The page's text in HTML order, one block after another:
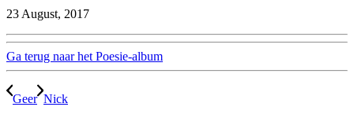
23 August, 2017
Ga terug naar het Poesie-album
Geer Nick